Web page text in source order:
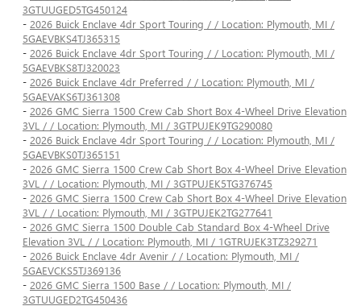
3GTUUGED5TG450124
- 2026 Buick Enclave 4dr Sport Touring / / Location: Plymouth, MI /
5GAEVBKS4TJ365315
- 2026 Buick Enclave 4dr Sport Touring / / Location: Plymouth, MI /
5GAEVBKS8TJ320023
- 2026 Buick Enclave 4dr Preferred / / Location: Plymouth, MI /
5GAEVAKS6TJ361308
- 2026 GMC Sierra 1500 Crew Cab Short Box 4-Wheel Drive Elevation
3VL / / Location: Plymouth, MI / 3GTPUJEK9TG290080
- 2026 Buick Enclave 4dr Sport Touring / / Location: Plymouth, MI /
5GAEVBKS0TJ365151
- 2026 GMC Sierra 1500 Crew Cab Short Box 4-Wheel Drive Elevation
3VL / / Location: Plymouth, MI / 3GTPUJEK5TG376745
- 2026 GMC Sierra 1500 Crew Cab Short Box 4-Wheel Drive Elevation
3VL / / Location: Plymouth, MI / 3GTPUJEK2TG277641
- 2026 GMC Sierra 1500 Double Cab Standard Box 4-Wheel Drive
Elevation 3VL / / Location: Plymouth, MI / 1GTRUJEK3TZ329271
- 2026 Buick Enclave 4dr Avenir / / Location: Plymouth, MI /
5GAEVCKS5TJ369136
- 2026 GMC Sierra 1500 Base / / Location: Plymouth, MI /
3GTUUGED2TG450436